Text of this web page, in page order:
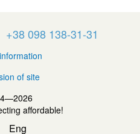
+38 098 138-31-31
of site
affordable!
Eng